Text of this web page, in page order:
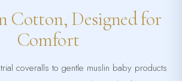
Cotton, Designed for
Comfort
coveralls to gentle muslin baby products